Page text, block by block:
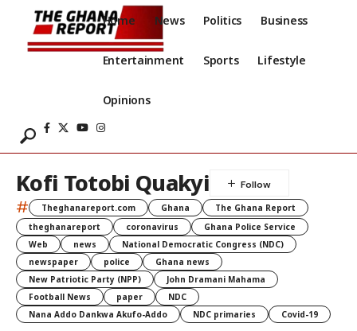
Home News Politics Business
Entertainment Sports Lifestyle
Opinions
Kofi Totobi Quakyi
# Theghanareport.com Ghana
The Ghana Report
theghanareport
coronavirus
Ghana Police Service
Web
news
National Democratic Congress (NDC)
newspaper
police
Ghana news
New Patriotic Party (NPP)
John Dramani Mahama
Football News
paper
NDC
Nana Addo Dankwa Akufo-Addo
NDC primaries Covid-19